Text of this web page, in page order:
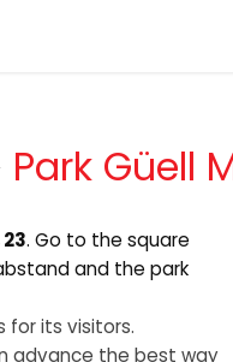
Park Güell
23. Go to the square
and the park
for its visitors.
advance the best way